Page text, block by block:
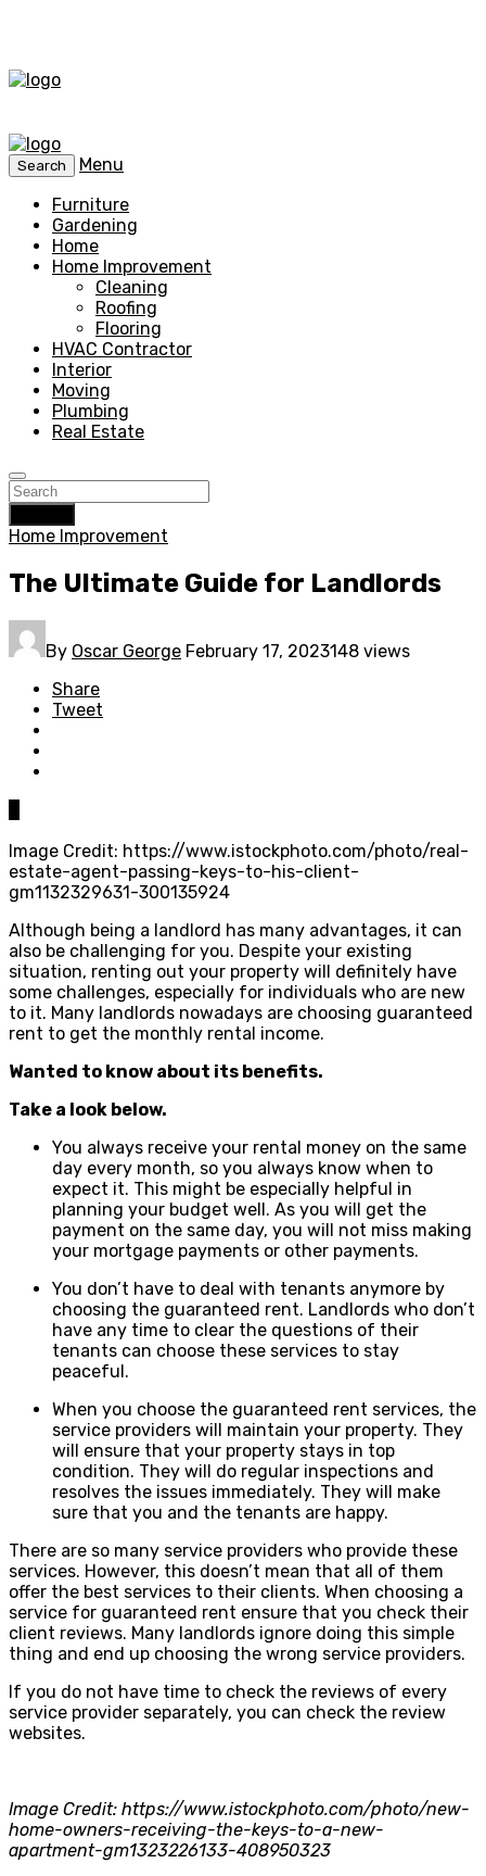
Search
Menu
Furniture
Gardening
Home
Home Improvement
Cleaning
Roofing
Flooring
HVAC Contractor
Interior
Moving
Plumbing
Real Estate
Home Improvement
The Ultimate Guide for Landlords
By Oscar George February 17, 2023148 views
Share
Tweet
Image Credit: https://www.istockphoto.com/photo/real-
estate-agent-passing-keys-to-his-client-
gm1132329631-300135924
Although being a landlord has many advantages, it can
also be challenging for you. Despite your existing
situation, renting out your property will definitely have
some challenges, especially for individuals who are new
to it. Many landlords nowadays are choosing guaranteed
rent to get the monthly rental income.
Wanted to know about its benefits.
Take a look below.
You always receive your rental money on the same
day every month, so you always know when to
expect it. This might be especially helpful in
planning your budget well. As you will get the
payment on the same day, you will not miss making
your mortgage payments or other payments.
You don’t have to deal with tenants anymore by
choosing the guaranteed rent. Landlords who don’t
have any time to clear the questions of their
tenants can choose these services to stay
peaceful.
When you choose the guaranteed rent services, the
service providers will maintain your property. They
will ensure that your property stays in top
condition. They will do regular inspections and
resolves the issues immediately. They will make
sure that you and the tenants are happy.
There are so many service providers who provide these
services. However, this doesn’t mean that all of them
offer the best services to their clients. When choosing a
service for guaranteed rent ensure that you check their
client reviews. Many landlords ignore doing this simple
thing and end up choosing the wrong service providers.
If you do not have time to check the reviews of every
service provider separately, you can check the review
websites.
Image Credit: https://www.istockphoto.com/photo/new-
home-owners-receiving-the-keys-to-a-new-
apartment-gm1323226133-408950323